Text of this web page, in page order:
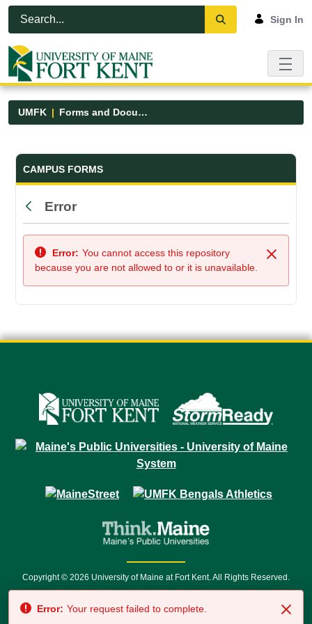
Skip to Main Content
Open Accessibility Menu
Sign In
UMFK Forms and Documents
Forms and Documents - UMFK
CAMPUS FORMS
Back
Error
Close
Error: You cannot access this repository
because you are not allowed to or it is unavailable.
Copyright © 2026 University of Maine at Fort Kent. All Rights Reserved.
7500 • Relay Service 711
Error: Your request failed to complete.